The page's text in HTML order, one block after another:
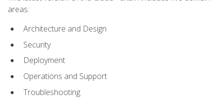
areas:
Architecture and Design
Security
Deployment
Operations and Support
Troubleshooting